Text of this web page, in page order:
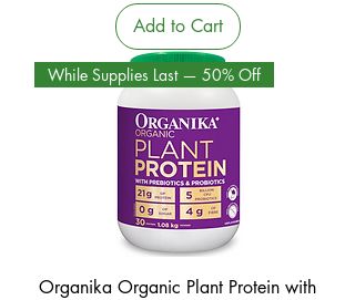
Add to Cart
While Supplies Last — 50% Off
Organika Organic Plant Protein with